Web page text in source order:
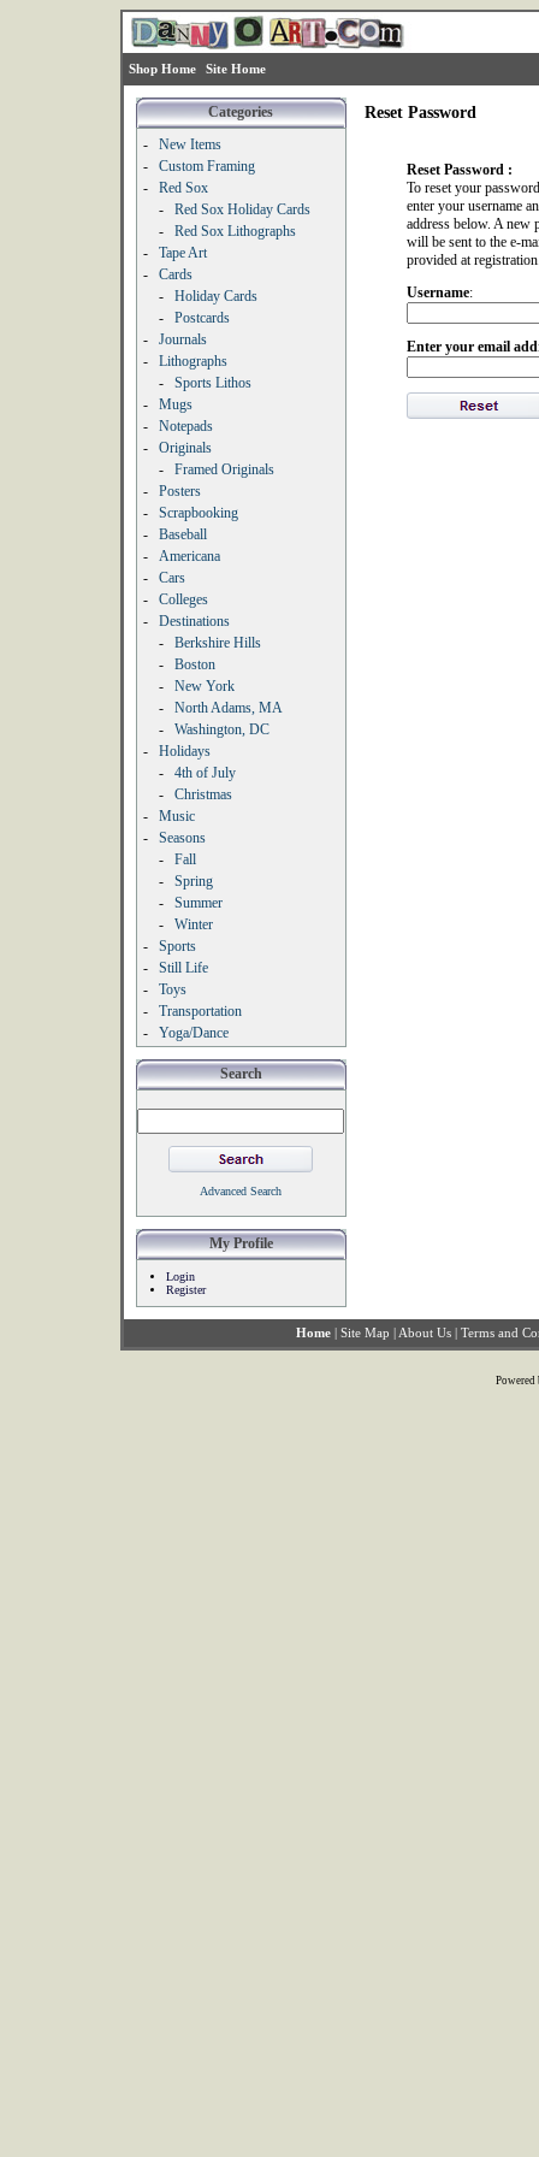
Shop Home Site Home
Categories
-
New Items
-
Custom Framing
-
Red Sox
-
Red Sox Holiday Cards
-
Red Sox Lithographs
-
Tape Art
-
Cards
-
Holiday Cards
-
Postcards
-
Journals
-
Lithographs
-
Sports Lithos
-
Mugs
-
Notepads
-
Originals
-
Framed Originals
-
Posters
-
Scrapbooking
-
Baseball
-
Americana
-
Cars
-
Colleges
-
Destinations
-
Berkshire Hills
-
Boston
-
New York
-
North Adams, MA
-
Washington, DC
-
Holidays
-
4th of July
-
Christmas
-
Music
-
Seasons
-
Fall
-
Spring
-
Summer
-
Winter
-
Sports
-
Still Life
-
Toys
-
Transportation
-
Yoga/Dance
Search
Advanced Search
My Profile
Login
Register
Reset Password
Reset Password :
To reset your
enter your username
address below. A new
will be sent to the e-
provided at
Username:
Enter your email
Home | Site Map | About Us | Terms and